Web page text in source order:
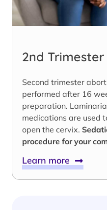
2nd
Second trimester
performed after 16
preparation.
medications are used
open the cervix.
procedure for your
Learn more